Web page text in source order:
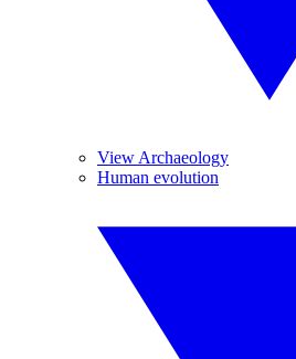
View Archaeology
Human evolution